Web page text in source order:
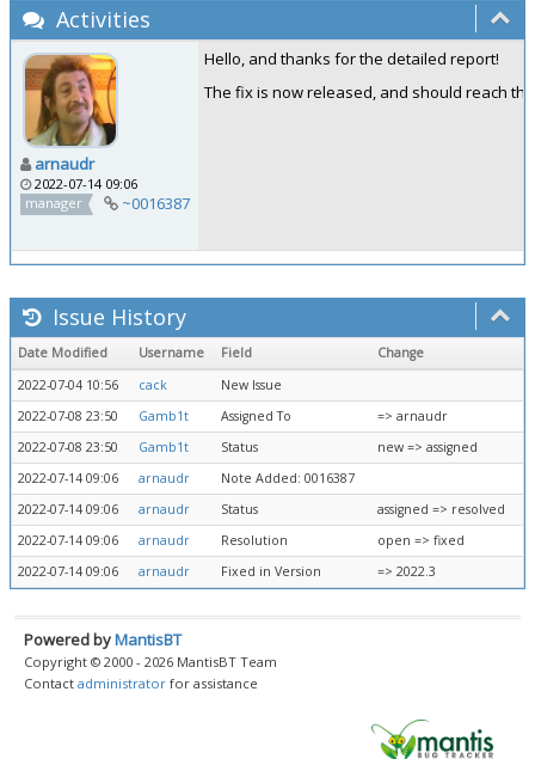
Activities
arnaudr
2022-07-14 09:06
manager
~0016387
Hello, and thanks for the detailed report!
The fix is now released, and should reach
Issue History
Date Modified Username Field
Change
2022-07-04 10:56
cack
New Issue
2022-07-08 23:50
Gamb1t Assigned To
=> arnaudr
2022-07-08 23:50
Gamb1t Status
new => assigned
2022-07-14 09:06
arnaudr
Note Added: 0016387
2022-07-14 09:06
arnaudr Status
assigned => resolved
2022-07-14 09:06
arnaudr Resolution
open => fixed
2022-07-14 09:06
arnaudr Fixed in Version => 2022.3
Powered byMantisBT
Copyright © 2000 - 2026 MantisBT Team
Contact administrator for assistance